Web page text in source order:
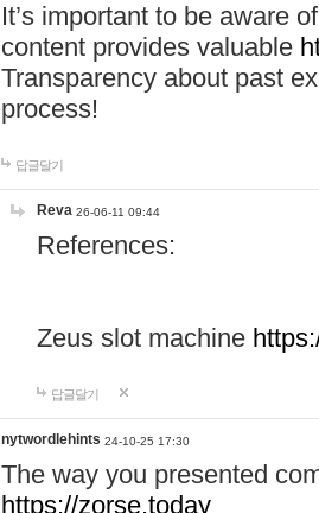
It’s important to be aware
content provides valuable
Transparency about past
process!
답글달기
Reva 26-06-11 09:44
References:
Zeus slot machine
답글달기
nytwordlehints 24-10-25 17:30
The way you presented
https://zorse.today